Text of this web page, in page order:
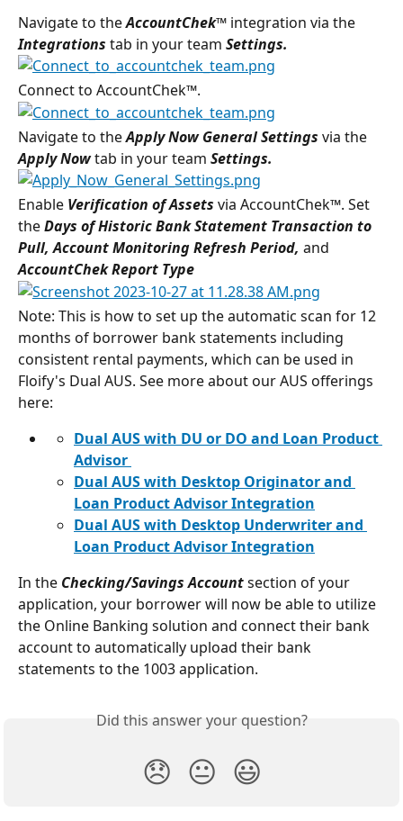
Navigate to the AccountChek™ integration via the
Integrations tab in your team Settings.
Connect to AccountChek™.
Navigate to the Apply Now General Settings via the
Apply Now tab in your team Settings.
Enable Verification of Assets via AccountChek™. Set
the Days of Historic Bank Statement Transaction to
Pull, Account Monitoring Refresh Period, and
AccountChek Report Type
Note: This is how to set up the automatic scan for 12
months of borrower bank statements including
consistent rental payments, which can be used in
Floify's Dual AUS. See more about our AUS offerings
here:
Dual AUS with DU or DO and Loan Product
Advisor
Dual AUS with Desktop Originator and
Loan Product Advisor Integration
Dual AUS with Desktop Underwriter and
Loan Product Advisor Integration
In the Checking/Savings Accountsection of your
application, your borrower will now be able to utilize
the Online Banking solution and connect their bank
account to automatically upload their bank
statements to the 1003 application.
Did this answer your question?
😞 😐 😃